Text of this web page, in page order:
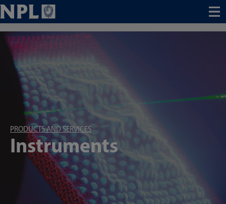
Menu
PRODUCTS AND SERVICES
Instruments